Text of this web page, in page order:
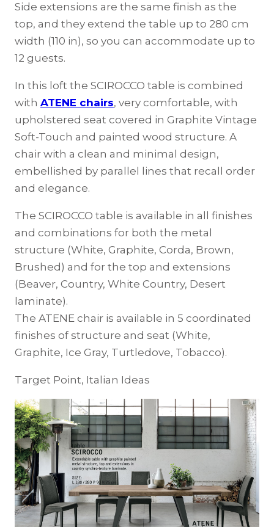
Side extensions are the same finish as the
top, and they extend the table up to 280 cm
width (110 in), so you can accommodate up to
12 guests.
In this loft the SCIROCCO table is combined
with ATENE chairs, very comfortable, with
upholstered seat covered in Graphite Vintage
Soft-Touch and painted wood structure. A
chair with a clean and minimal design,
embellished by parallel lines that recall order
and elegance.
The SCIROCCO table is available in all finishes
and combinations for both the metal
structure (White, Graphite, Corda, Brown,
Brushed) and for the top and extensions
(Beaver, Country, White Country, Desert
laminate).
The ATENE chair is available in 5 coordinated
finishes of structure and seat (White,
Graphite, Ice Gray, Turtledove, Tobacco).
Target Point, Italian Ideas